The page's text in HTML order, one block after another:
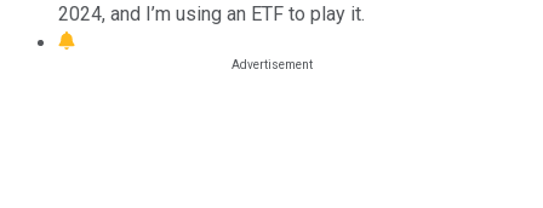
2024, and I’m using an ETF to play it.